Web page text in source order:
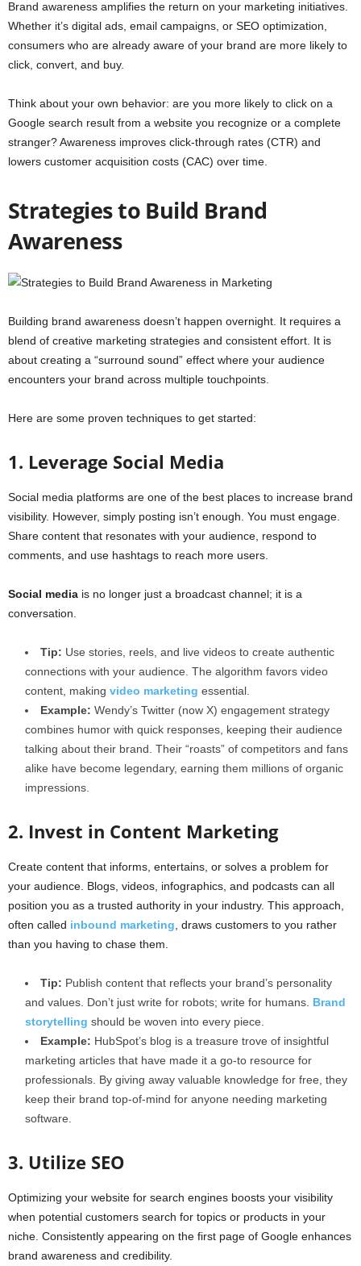
Brand awareness amplifies the return on your marketing initiatives.
Whether it’s digital ads, email campaigns, or SEO optimization,
consumers who are already aware of your brand are more likely to
click, convert, and buy.
Think about your own behavior: are you more likely to click on a
Google search result from a website you recognize or a complete
stranger? Awareness improves click-through rates (CTR) and
lowers customer acquisition costs (CAC) over time.
Strategies to Build Brand
Awareness
Building brand awareness doesn’t happen overnight. It requires a
blend of creative marketing strategies and consistent effort. It is
about creating a “surround sound” effect where your audience
encounters your brand across multiple touchpoints.
Here are some proven techniques to get started:
1. Leverage Social Media
Social media platforms are one of the best places to increase brand
visibility. However, simply posting isn’t enough. You must engage.
Share content that resonates with your audience, respond to
comments, and use hashtags to reach more users.
Social media is no longer just a broadcast channel; it is a
conversation.
Tip: Use stories, reels, and live videos to create authentic
connections with your audience. The algorithm favors video
content, making video marketing essential.
Example: Wendy’s Twitter (now X) engagement strategy
combines humor with quick responses, keeping their audience
talking about their brand. Their “roasts” of competitors and fans
alike have become legendary, earning them millions of organic
impressions.
2. Invest in Content Marketing
Create content that informs, entertains, or solves a problem for
your audience. Blogs, videos, infographics, and podcasts can all
position you as a trusted authority in your industry. This approach,
often called inbound marketing , draws customers to you rather
than you having to chase them.
Tip: Publish content that reflects your brand’s personality
and values. Don’t just write for robots; write for humans. Brand
storytelling should be woven into every piece.
Example: HubSpot’s blog is a treasure trove of insightful
marketing articles that have made it a go-to resource for
professionals. By giving away valuable knowledge for free, they
keep their brand top-of-mind for anyone needing marketing
software.
3. Utilize SEO
Optimizing your website for search engines boosts your visibility
when potential customers search for topics or products in your
niche. Consistently appearing on the first page of Google enhances
brand awareness and credibility.